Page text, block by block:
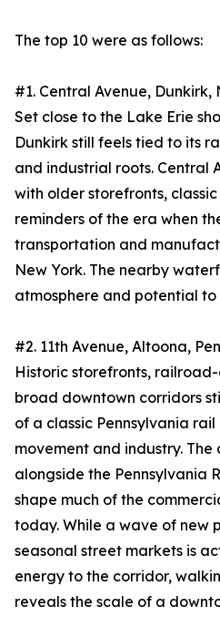
The top 10 were as follows:
#1. Central Avenue, Dunkirk,
Set close to the Lake Erie
Dunkirk still feels tied to its
and industrial roots. Central
with older storefronts,
reminders of the era when
transportation and
New York. The nearby
atmosphere and potential to
#2. 11th Avenue, Altoona,
Historic storefronts,
broad downtown corridors
of a classic Pennsylvania
movement and industry.
alongside the Pennsylvania
shape much of the
today. While a wave of new
seasonal street markets is
energy to the corridor,
reveals the scale of a